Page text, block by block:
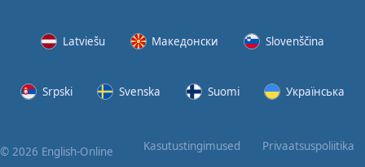
What theLatviešu Македонски Slovenščina
Srpski Svenska Suomi Українська
© 2026 English-Online Kasutustingimused Privaatsuspoliitika